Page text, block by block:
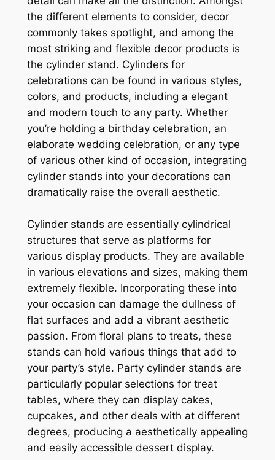
the different elements to consider, decor
commonly takes spotlight, and among the
most striking and flexible decor products is
the cylinder stand. Cylinders for
celebrations can be found in various styles,
colors, and products, including a elegant
and modern touch to any party. Whether
you’re holding a birthday celebration, an
elaborate wedding celebration, or any type
of various other kind of occasion, integrating
cylinder stands into your decorations can
dramatically raise the overall aesthetic.
Cylinder stands are essentially cylindrical
structures that serve as platforms for
various display products. They are available
in various elevations and sizes, making them
extremely flexible. Incorporating these into
your occasion can damage the dullness of
flat surfaces and add a vibrant aesthetic
passion. From floral plans to treats, these
stands can hold various things that add to
your party’s style. Party cylinder stands are
particularly popular selections for treat
tables, where they can display cakes,
cupcakes, and other deals with at different
degrees, producing a aesthetically appealing
and easily accessible dessert display.